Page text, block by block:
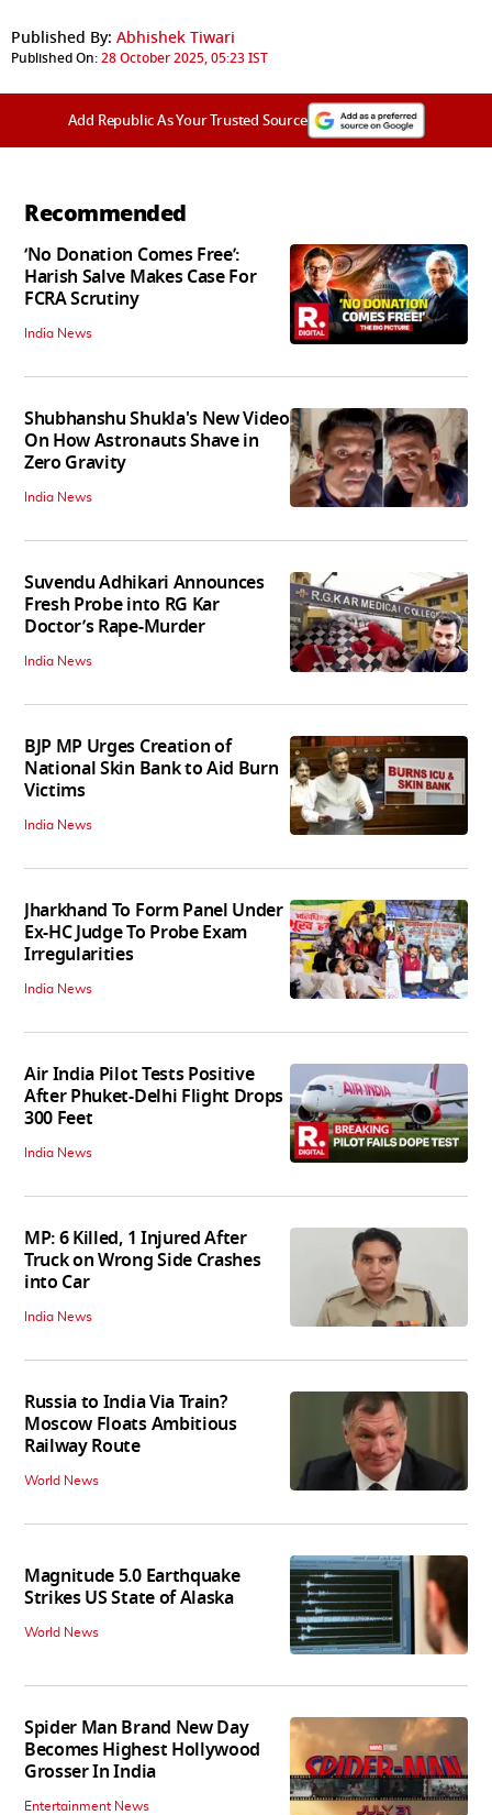
Published By: Abhishek Tiwari
Published On:28 October 2025, 05:23 IST
Add Republic As Your Trusted Source
Recommended
‘No Donation Comes Free’:
Harish Salve Makes Case For
FCRA Scrutiny
India News
Shubhanshu Shukla's New Video
On How Astronauts Shave in
Zero Gravity
India News
Suvendu Adhikari Announces
Fresh Probe into RG Kar
Doctor’s Rape-Murder
India News
BJP MP Urges Creation of
National Skin Bank to Aid Burn
Victims
India News
Jharkhand To Form Panel Under
Ex-HC Judge To Probe Exam
Irregularities
India News
Air India Pilot Tests Positive
After Phuket-Delhi Flight Drops
300 Feet
India News
MP: 6 Killed, 1 Injured After
Truck on Wrong Side Crashes
into Car
India News
Russia to India Via Train?
Moscow Floats Ambitious
Railway Route
World News
Magnitude 5.0 Earthquake
Strikes US State of Alaska
World News
Spider Man Brand New Day
Becomes Highest Hollywood
Grosser In India
Entertainment News